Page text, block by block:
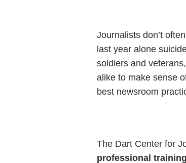
Journalists don’t
last year alone
soldiers and
alike to make sense
best newsroom
The Dart Center for
professional